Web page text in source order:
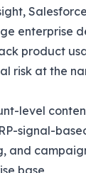
enterprise
product
risk at the
level
signal-
and
base